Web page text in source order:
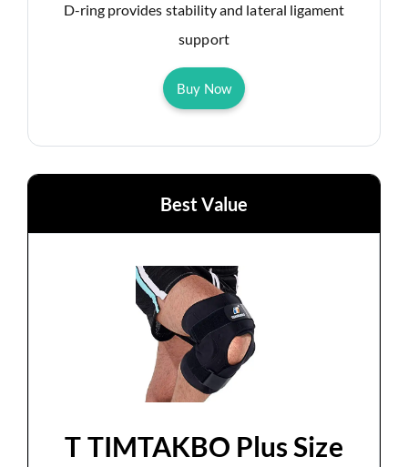
D-ring provides stability and lateral ligament
support
Buy Now
Best Value
T TIMTAKBO Plus Size